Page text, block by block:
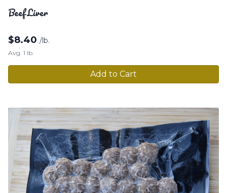
Beef Liver
$8.40 /lb.
Avg. 1 lb.
Add to Cart